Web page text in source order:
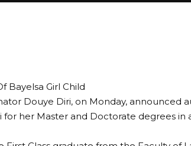
Bayelsa Girl Child
Douye Diri, on Monday, announced
for her Master and Doctorate degrees in